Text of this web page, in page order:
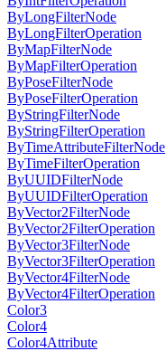
ByLongFilterNode
ByLongFilterOperation
ByMapFilterNode
ByMapFilterOperation
ByPoseFilterNode
ByPoseFilterOperation
ByStringFilterNode
ByStringFilterOperation
ByTimeAttributeFilterNode
ByTimeFilterOperation
ByUUIDFilterNode
ByUUIDFilterOperation
ByVector2FilterNode
ByVector2FilterOperation
ByVector3FilterNode
ByVector3FilterOperation
ByVector4FilterNode
ByVector4FilterOperation
Color3
Color4
Color4Attribute